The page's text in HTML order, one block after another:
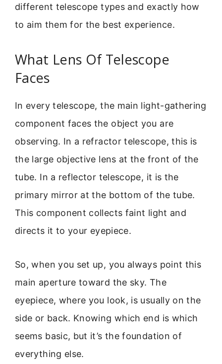
different telescope types and exactly how
to aim them for the best experience.
What Lens Of Telescope
Faces
In every telescope, the main light-gathering
component faces the object you are
observing. In a refractor telescope, this is
the large objective lens at the front of the
tube. In a reflector telescope, it is the
primary mirror at the bottom of the tube.
This component collects faint light and
directs it to your eyepiece.
So, when you set up, you always point this
main aperture toward the sky. The
eyepiece, where you look, is usually on the
side or back. Knowing which end is which
seems basic, but it’s the foundation of
everything else.